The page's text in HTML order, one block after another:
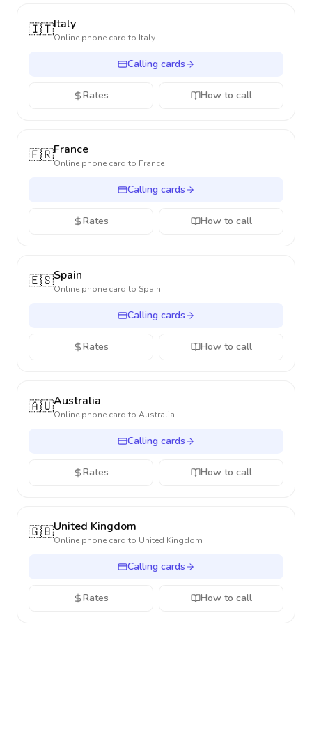
🇮🇹Italy
Online phone card to Italy
Calling cards
Rates How to call
🇫🇷France
Online phone card to France
Calling cards
Rates How to call
🇪🇸Spain
Online phone card to Spain
Calling cards
Rates How to call
🇦🇺Australia
Online phone card to Australia
Calling cards
Rates How to call
🇬🇧United Kingdom
Online phone card to United Kingdom
Calling cards
Rates How to call